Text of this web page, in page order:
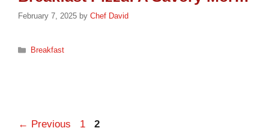
February 7, 2025 by Chef David
Categories
Breakfast
← Previous Page
1 Page
2